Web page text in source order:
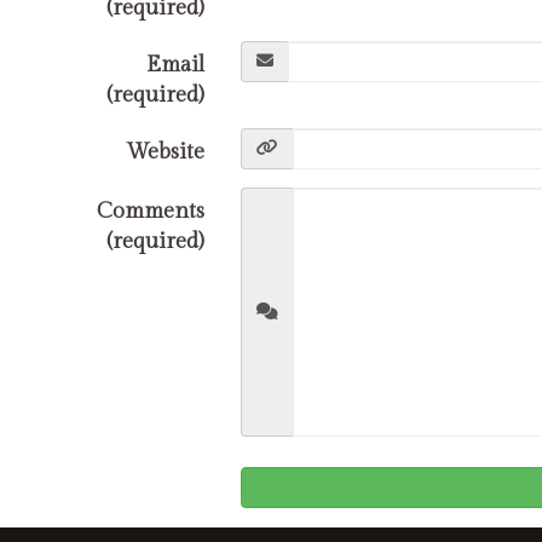
(required)
Email
(required)
Website
Comments
(required)